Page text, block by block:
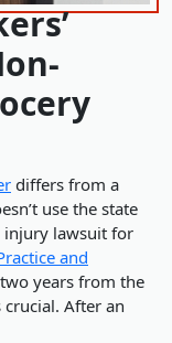
differs from a
use the state
injury lawsuit for
and
years from the
After an